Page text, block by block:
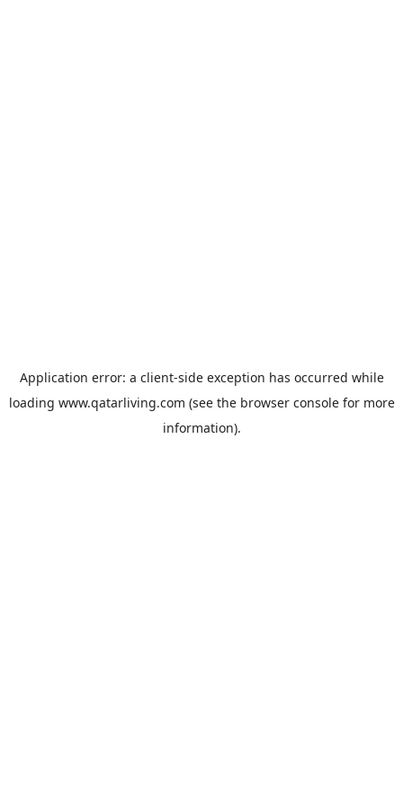
Application error: a client-side exception has occurred while
loading www.qatarliving.com (see the browser consolefor more
information).